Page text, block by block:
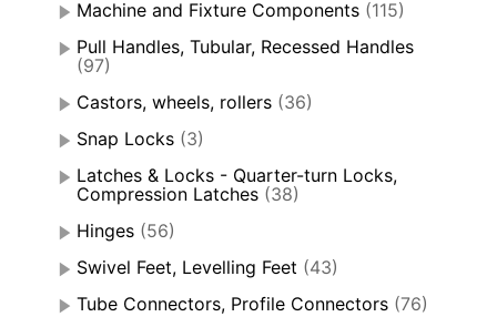
Machine and Fixture Components (115)
Pull Handles, Tubular, Recessed Handles
(97)
Castors, wheels, rollers (36)
Snap Locks (3)
Latches & Locks - Quarter-turn Locks,
Compression Latches (38)
Hinges (56)
Swivel Feet, Levelling Feet (43)
Tube Connectors, Profile Connectors (76)